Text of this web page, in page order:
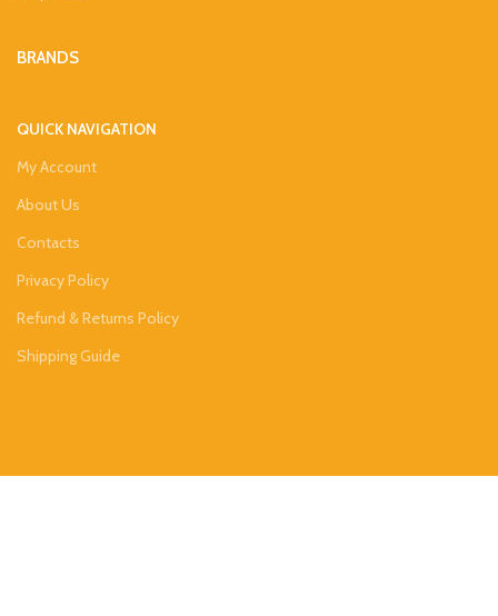
BRANDS
QUICK NAVIGATION
My Account
About Us
Contacts
Privacy Policy
Refund & Returns Policy
Shipping Guide